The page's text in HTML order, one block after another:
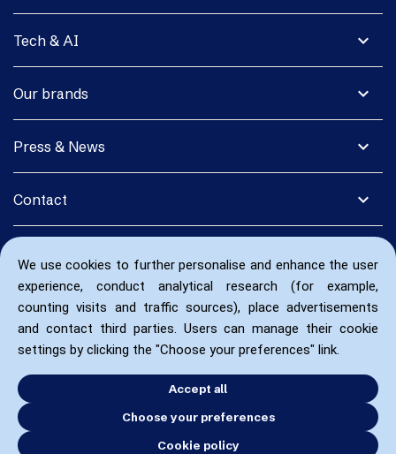
We use cookies to further personalise and enhance the user
experience, conduct analytical research (for example,
counting visits and traffic sources), place advertisements
and contact third parties. Users can manage their cookie
settings by clicking the "Choose your preferences" link.
Accept all
Choose your preferences
Cookie policy
expand_more
Tech & AI
expand_more
Our brands
expand_more
Press & News
expand_more
Contact